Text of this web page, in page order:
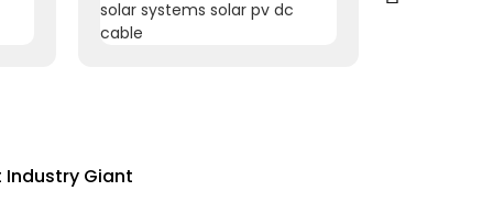
Industry Giant